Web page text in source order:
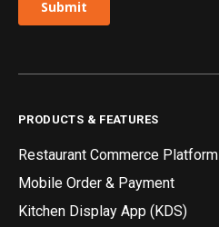
PRODUCTS & FEATURES
Restaurant Commerce Platform
Mobile Order & Payment
Kitchen Display App (KDS)